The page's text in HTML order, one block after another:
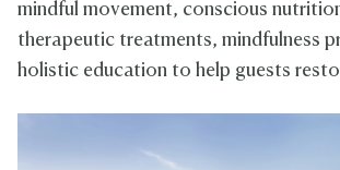
mindful movement, conscious
therapeutic treatments, mindfulness
holistic education to help guests